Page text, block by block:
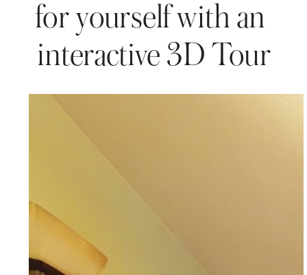
for yourself with an
interactive 3D Tour